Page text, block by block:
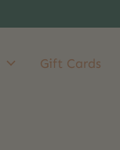
Gift Cards